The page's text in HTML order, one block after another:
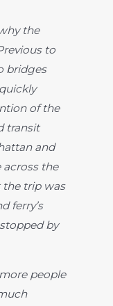
the
to
bridges
of the
transit
and
the
the trip was
ferry’s
by
people